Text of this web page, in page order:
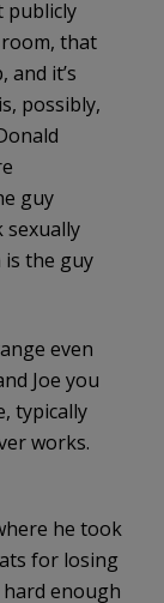
publicly
that
and it’s
possibly,
guy
sexually
the guy
even
Joe you
typically
works.
he took
for losing
enough